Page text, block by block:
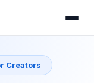
Creators